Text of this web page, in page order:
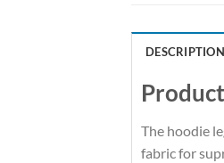
DESCRIPTION
The hoodie
fabric for